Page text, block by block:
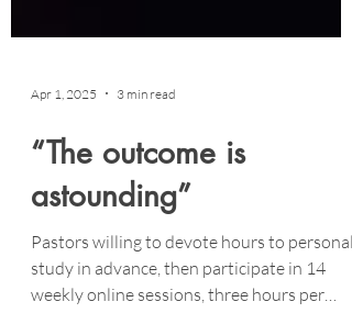
“The outcome is
astounding”